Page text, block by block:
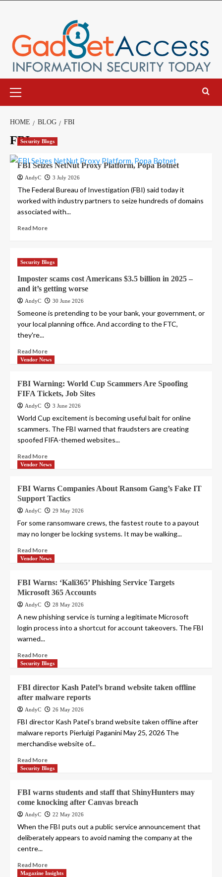
Menu
HOME BLOG FBI
FBISecurity Blogs
FBI Seizes NetNut Proxy Platform, Popa Botnet
AndyC 3 July 2026
The Federal Bureau of Investigation (FBI) said today it
worked with industry partners to seize hundreds of domains
associated with...
Read More
Security Blogs
Imposter scams cost Americans $3.5 billion in 2025 –
and it’s getting worse
AndyC 30 June 2026
Someone is pretending to be your bank, your government, or
your local planning office. And according to the FTC,
they're...
Read More
Vendor News
FBI Warning: World Cup Scammers Are Spoofing
FIFA Tickets, Job Sites
AndyC 3 June 2026
World Cup excitement is becoming useful bait for online
scammers. The FBI warned that fraudsters are creating
spoofed FIFA-themed websites...
Read More
Vendor News
FBI Warns Companies About Ransom Gang’s Fake IT
Support Tactics
AndyC 29 May 2026
For some ransomware crews, the fastest route to a payout
may no longer be locking systems. It may be walking...
Read More
Vendor News
FBI Warns: ‘Kali365’ Phishing Service Targets
Microsoft 365 Accounts
AndyC 28 May 2026
A new phishing service is turning a legitimate Microsoft
login process into a shortcut for account takeovers. The FBI
warned...
Read More
Security Blogs
FBI director Kash Patel’s brand website taken offline
after malware reports
AndyC 26 May 2026
FBI director Kash Patel’s brand website taken offline after
malware reports Pierluigi Paganini May 25, 2026 The
merchandise website of...
Read More
Security Blogs
FBI warns students and staff that ShinyHunters may
come knocking after Canvas breach
AndyC 22 May 2026
When the FBI puts out a public service announcement that
deliberately appears to avoid naming the company at the
centre...
Read More
Magazine Insights